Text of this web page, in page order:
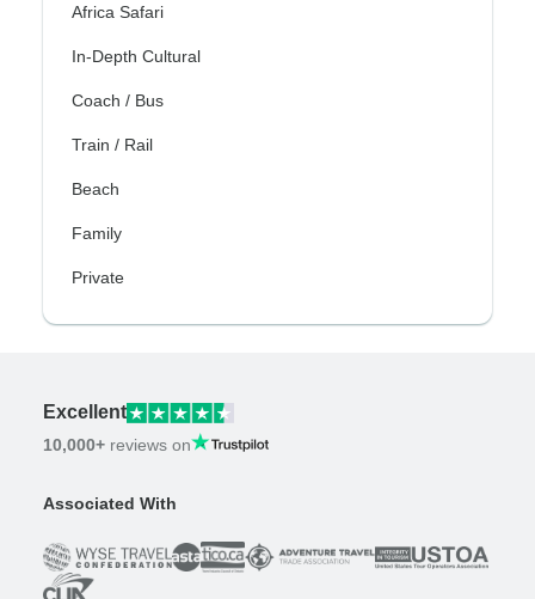
Africa Safari
In-Depth Cultural
Coach / Bus
Train / Rail
Beach
Family
Private
Excellent
10,000+ reviews on
Associated With